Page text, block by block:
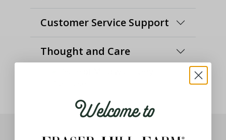
Customer Service Support
Thought and Care
Welcome to